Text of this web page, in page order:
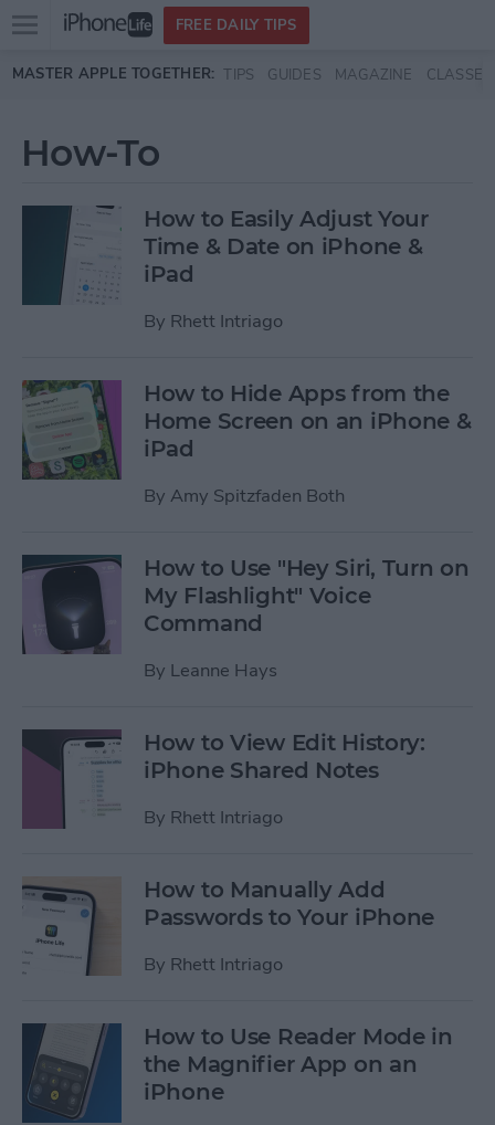
Skip to main content
Open
menu
FREE DAILY TIPS
MASTER APPLE TOGETHER: TIPS GUIDES MAGAZINE CLASSES
How-To
How to Easily Adjust Your
Time & Date on iPhone &
iPad
By Rhett Intriago
How to Hide Apps from the
Home Screen on an iPhone &
iPad
By Amy Spitzfaden Both
How to Use "Hey Siri, Turn on
My Flashlight" Voice
Command
By Leanne Hays
How to View Edit History:
iPhone Shared Notes
By Rhett Intriago
How to Manually Add
Passwords to Your iPhone
By Rhett Intriago
How to Use Reader Mode in
the Magnifier App on an
iPhone